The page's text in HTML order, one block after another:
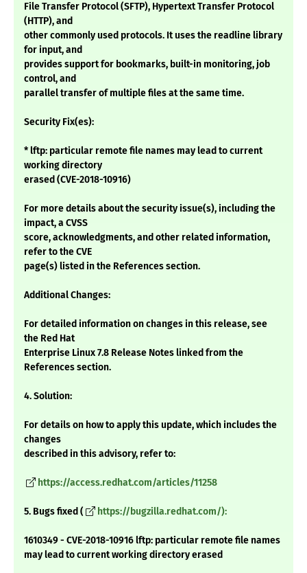
File Transfer Protocol (SFTP), Hypertext Transfer Protocol
(HTTP), and
other commonly used protocols. It uses the readline library
for input, and
provides support for bookmarks, built-in monitoring, job
control, and
parallel transfer of multiple files at the same time.
Security Fix(es):
* lftp: particular remote file names may lead to current
working directory
erased (CVE-2018-10916)
For more details about the security issue(s), including the
impact, a CVSS
score, acknowledgments, and other related information,
refer to the CVE
page(s) listed in the References section.
Additional Changes:
For detailed information on changes in this release, see
the Red Hat
Enterprise Linux 7.8 Release Notes linked from the
References section.
4. Solution:
For details on how to apply this update, which includes the
changes
described in this advisory, refer to:
https://access.redhat.com/articles/11258
5. Bugs fixed ( https://bugzilla.redhat.com/):
1610349 - CVE-2018-10916 lftp: particular remote file names
may lead to current working directory erased